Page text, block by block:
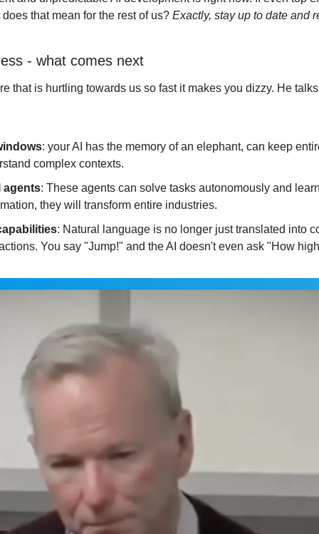
that mean for the rest of us? Exactly, stay up to date and
- what comes next
that is hurtling towards us so fast it makes you dizzy. He
: your AI has the memory of an elephant, can keep
complex contexts.
agents: These agents can solve tasks autonomously and
they will transform entire industries.
: Natural language is no longer just translated into
You say "Jump!" and the AI doesn't even ask "How